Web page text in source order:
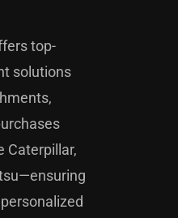
top-
solutions
Caterpillar,